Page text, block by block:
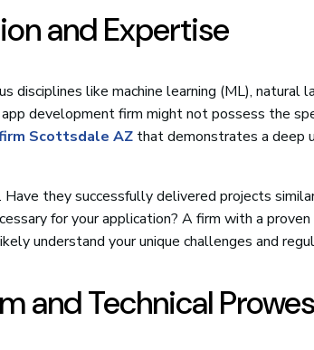
and Expertise
disciplines like machine learning (ML), natural
development firm might not possess the
Scottsdale AZ that demonstrates a deep
they successfully delivered projects
for your application? A firm with a
understand your unique challenges and
and Technical